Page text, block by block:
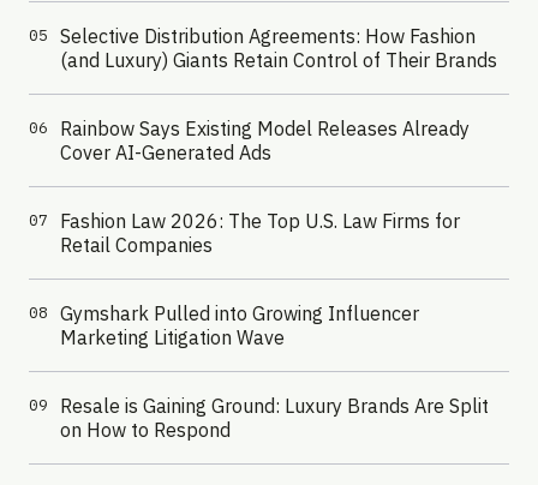
05
Selective Distribution Agreements: How Fashion
(and Luxury) Giants Retain Control of Their Brands
06
Rainbow Says Existing Model Releases Already
Cover AI-Generated Ads
07
Fashion Law 2026: The Top U.S. Law Firms for
Retail Companies
08
Gymshark Pulled into Growing Influencer
Marketing Litigation Wave
09
Resale is Gaining Ground: Luxury Brands Are Split
on How to Respond